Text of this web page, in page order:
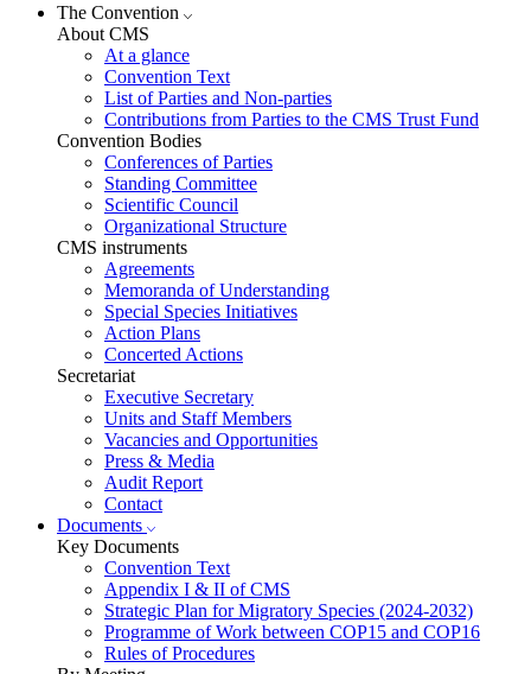
The Convention
About CMS
At a glance
Convention Text
List of Parties and Non-parties
Contributions from Parties to the CMS Trust Fund
Convention Bodies
Conferences of Parties
Standing Committee
Scientific Council
Organizational Structure
CMS instruments
Agreements
Memoranda of Understanding
Special Species Initiatives
Action Plans
Concerted Actions
Secretariat
Executive Secretary
Units and Staff Members
Vacancies and Opportunities
Press & Media
Audit Report
Contact
Documents
Key Documents
Convention Text
Appendix I & II of CMS
Strategic Plan for Migratory Species (2024-2032)
Programme of Work between COP15 and COP16
Rules of Procedures